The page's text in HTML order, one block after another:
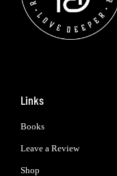
Links
Books
Leave a Review
Shop